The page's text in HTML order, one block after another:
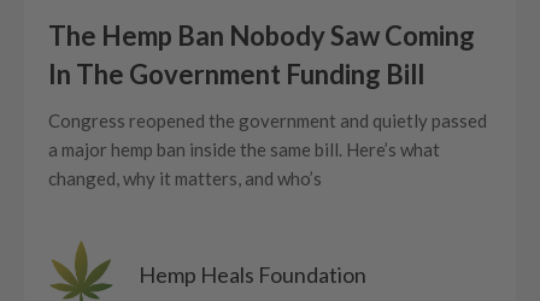
The Hemp Ban Nobody Saw Coming
In The Government Funding Bill
Congress reopened the government and quietly passed
a major hemp ban inside the same bill. Here’s what
changed, why it matters, and who’s
Hemp Heals Foundation